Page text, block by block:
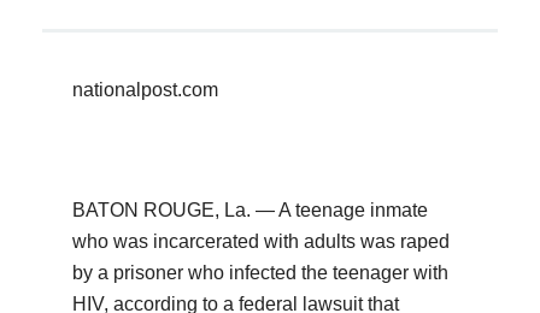
nationalpost.com
BATON ROUGE, La. — A teenage inmate
who was incarcerated with adults was raped
by a prisoner who infected the teenager with
HIV, according to a federal lawsuit that